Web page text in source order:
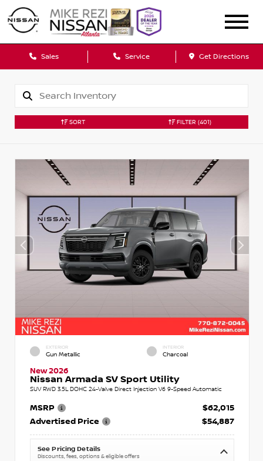
Sales Service Get Directions
SORT FILTER (401)
EXTERIOR
Gun Metallic
INTERIOR
Charcoal
New 2026
Nissan Armada SV Sport Utility
SUV RWD 3.5L DOHC 24-Valve Direct Injection V6 9-Speed Automatic
MSRP
$62,015
Advertised Price
$54,887
See Pricing Details
Discounts, fees, options & eligible offers